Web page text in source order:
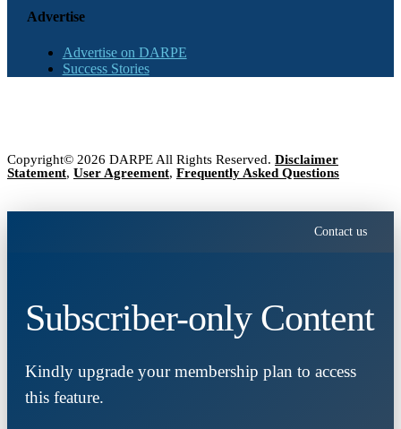
Advertise
Advertise on DARPE
Success Stories
Copyright© 2026 DARPE All Rights Reserved. Disclaimer
Statement, User Agreement, Frequently Asked Questions
Contact us
Subscriber-only Content
Kindly upgrade your membership plan to access
this feature.